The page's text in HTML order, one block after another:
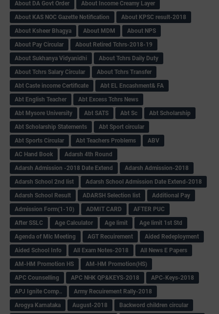
About DA Govt Order
About Income Creamy Layer
About KAS NOC Gazette Notification
About KPSC result-2018
About Ksheer Bhagya
About MDM
About NPS
About Pay Circular
About Retired Tchrs-2018-19
About Sukhanya Vidyanidhi
About Tchrs Daily Duty
About Tchrs Salary Circular
About Tchrs Transfer
Abt Caste income Certificate
Abt EL Encashment& FA
Abt English Teacher
Abt Excess Tchrs News
Abt Mysore University
Abt SATS Abt Sc
Abt Scholarship
Abt Scholarship Statements
Abt Sport circular
Abt Sports Circular
Abt Teachers Problems
ABV
AC Hand Book
Adarsh 4th Round
Adarsh Admission -2018 Date Extend
Adarsh Admission-2018
Adarsh School 2nd list
Adarsh School Admission Date Extend-2018
Adarsh School Result
ADARSH Selection list
Additional Pay
Admission Form(1-10)
ADMIT CARD
AFTER PUC
After SSLC
Age Calculator Age limit
Age limit 1st Std
Agenda of Mlc Meeting
AGT Recuirement
Aided Redeployment
Aided School Info
All Exam Notes-2018
All News E Papers
AM-HM Promotion HS
AM-HM Promotion(HS)
APC Counselling
APC NHK QP&KEYS-2018
APC-Keys-2018
APJ Ignite Comp..
Army Recuirement Rally-2018
Arogya Karnataka
August-2018
Backword children circular